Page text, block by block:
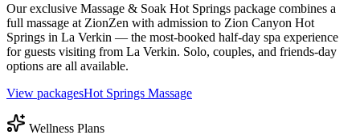
Our exclusive Massage & Soak Hot Springs package combines a
full massage at ZionZen with admission to Zion Canyon Hot
Springs in La Verkin — the most-booked half-day spa experience
for guests visiting from La Verkin. Solo, couples, and friends-day
options are all available.
View packagesHot Springs Massage
Wellness Plans